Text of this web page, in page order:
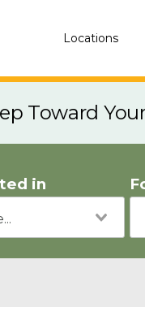
Locations
Toward
in